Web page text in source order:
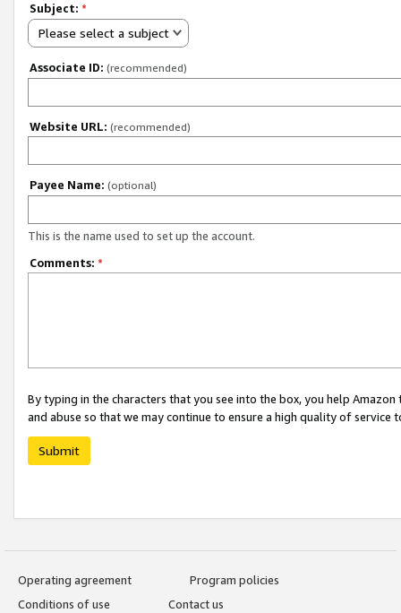
Subject: *
Please select a subject
Associate ID: (recommended)
Website URL: (recommended)
Payee Name: (optional)
This is the name used to set up the account.
Comments: *
By typing in the characters that you see into the box, you help
and abuse so that we may continue to ensure a high quality of service
Submit
Operating agreement
Program policies
Conditions of use
Contact us